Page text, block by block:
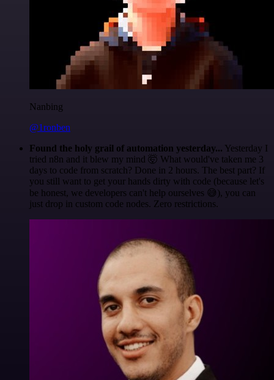
Nanbing
@1ronben
Found the holy grail of automation yesterday... Yesterday I
tried n8n and it blew my mind 🤯 What would've taken me 3
days to code from scratch? Done in 2 hours. The best part? If
you still want to get your hands dirty with code (because let's
be honest, we developers can't help ourselves 😅), you can
just drop in custom code nodes. Zero restrictions.